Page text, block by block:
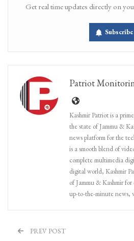
Get real time updates directly on
Subscribe
Patriot
Kashmir Patriot is a
the state of Jammu &
news platform for the
is a smooth blend of
complete multimedia
digital world, Kashmir
of Jammu & Kashmir
up-to-the-minute news,
PREV POST